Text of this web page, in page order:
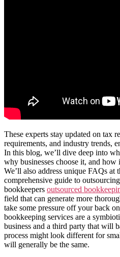
These experts stay updated on tax
requirements, and industry trends,
In this blog, we’ll dive deep into
why businesses choose it, and
We’ll also address unique FAQs at
comprehensive guide to
bookkeepers outsourced
field that can generate more
take some pressure off your back
bookkeeping services are a
business and a third party that will
process might look different for
will generally be the same.